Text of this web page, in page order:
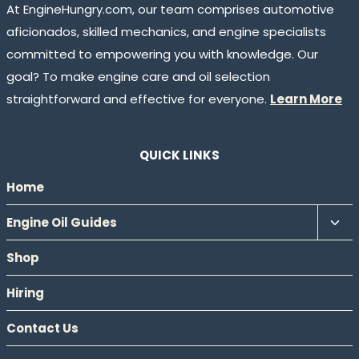
At EngineHungry.com, our team comprises automotive
aficionados, skilled mechanics, and engine specialists
committed to empowering you with knowledge. Our
goal? To make engine care and oil selection
straightforward and effective for everyone. Learn More
QUICK LINKS
Home
Engine Oil Guides
Shop
Hiring
Contact Us